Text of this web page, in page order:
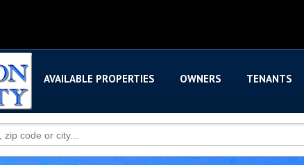
AVAILABLE PROPERTIES OWNERS TENANTS